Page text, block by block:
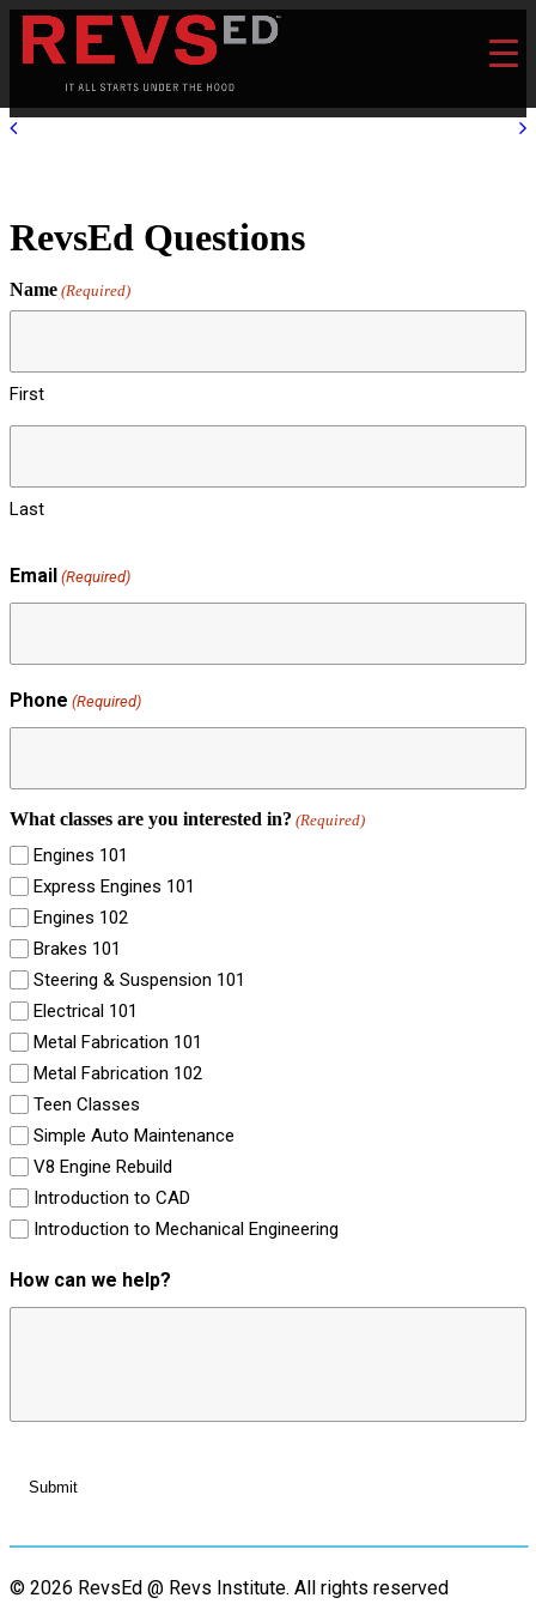
RevsEd Questions
Name (Required)
First
Last
Email (Required)
Phone (Required)
What classes are you interested in? (Required)
Engines 101
Express Engines 101
Engines 102
Brakes 101
Steering & Suspension 101
Electrical 101
Metal Fabrication 101
Metal Fabrication 102
Teen Classes
Simple Auto Maintenance
V8 Engine Rebuild
Introduction to CAD
Introduction to Mechanical Engineering
How can we help?
© 2026 RevsEd @ Revs Institute. All rights reserved